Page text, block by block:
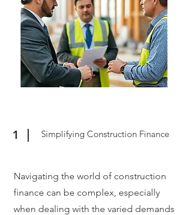
1 Simplifying Construction Finance
Navigating the world of construction
finance can be complex, especially
when dealing with the varied demands